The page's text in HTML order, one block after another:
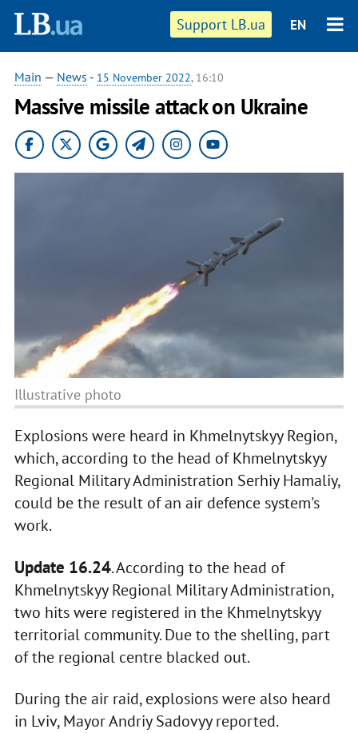
Support LB.ua EN
Main — News - 15 November 2022, 16:10
Massive missile attack on Ukraine
Illustrative photo
Explosions were heard in Khmelnytskyy Region,
which, according to the head of Khmelnytskyy
Regional Military Administration Serhiy Hamaliy,
could be the result of an air defenсe system's
work.
Update 16.24. According to the head of
Khmelnytskyy Regional Military Administration,
two hits were registered in the Khmelnytskyy
territorial community. Due to the shelling, part
of the regional centre blacked out.
During the air raid, explosions were also heard
in Lviv, Mayor Andriy Sadovyy reported.